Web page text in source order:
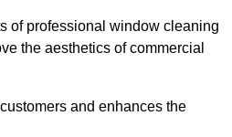
of professional window cleaning
the aesthetics of commercial
and enhances the